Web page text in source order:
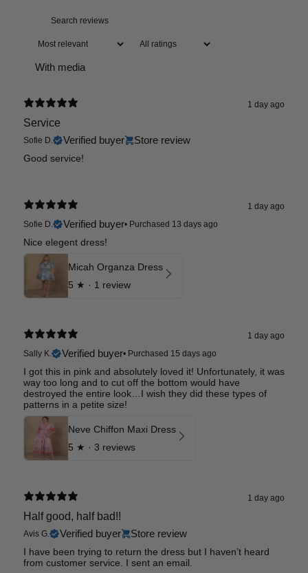
With media
1 day ago
Service
Sofie D. Verified buyer Store review
Good service!
1 day ago
Sofie D.
Verified buyer• Purchased 13 days ago
Nice elegent dress!
Micah Organza Dress
5 ★ · 1 review
1 day ago
Sally K.
Verified buyer• Purchased 15 days ago
I got this in pink and absolutely loved it! Unfortunately, it was
way too long and to cut off the bottom would have
destroyed the entire look…I wish they did these types of
patterns in a petite size!
Neve Chiffon Maxi Dress
5 ★ · 3 reviews
1 day ago
Half good, half bad!!
Avis G. Verified buyer Store review
I have been trying to return the dress but I haven’t heard
from customer service. I sent an email.